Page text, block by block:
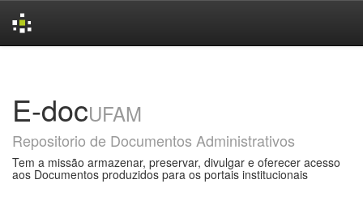
E-docUFAM
Repositorio de Documentos Administrativos
Tem a missão armazenar, preservar, divulgar e oferecer acesso
aos Documentos produzidos para os portais institucionais